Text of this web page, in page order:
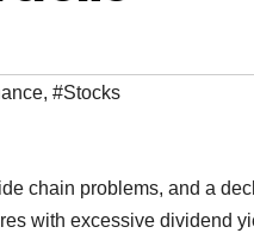
, #Stocks
chain problems, and a
with excessive dividend